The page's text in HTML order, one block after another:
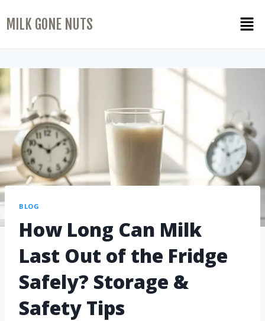
MILK GONE NUTS
BLOG
How Long Can Milk
Last Out of the Fridge
Safely? Storage &
Safety Tips